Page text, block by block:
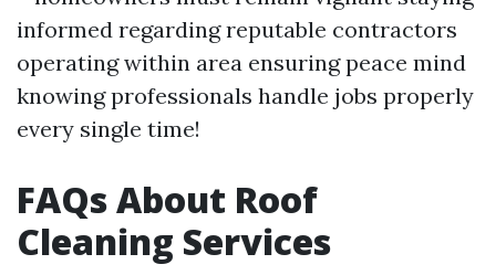
informed regarding reputable contractors
operating within area ensuring peace mind
knowing professionals handle jobs properly
every single time!
FAQs About Roof
Cleaning Services